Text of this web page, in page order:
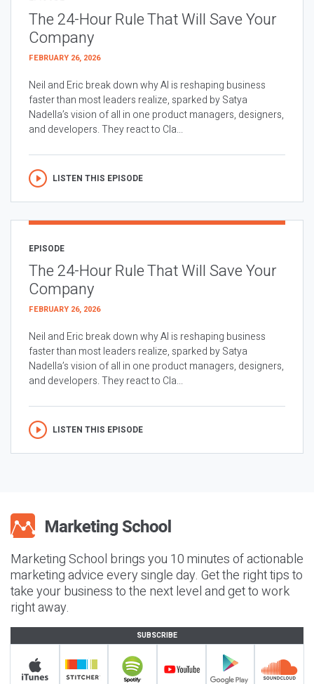
The 24-Hour Rule That Will Save Your
Company
FEBRUARY 26, 2026
Neil and Eric break down why AI is reshaping business
faster than most leaders realize, sparked by Satya
Nadella’s vision of all in one product managers, designers,
and developers. They react to Cla...
LISTEN THIS EPISODE
EPISODE
The 24-Hour Rule That Will Save Your
Company
FEBRUARY 26, 2026
Neil and Eric break down why AI is reshaping business
faster than most leaders realize, sparked by Satya
Nadella’s vision of all in one product managers, designers,
and developers. They react to Cla...
LISTEN THIS EPISODE
Marketing School brings you 10 minutes of actionable
marketing advice every single day. Get the right tips to
take your business to the next level and get to work
right away.
SUBSCRIBE